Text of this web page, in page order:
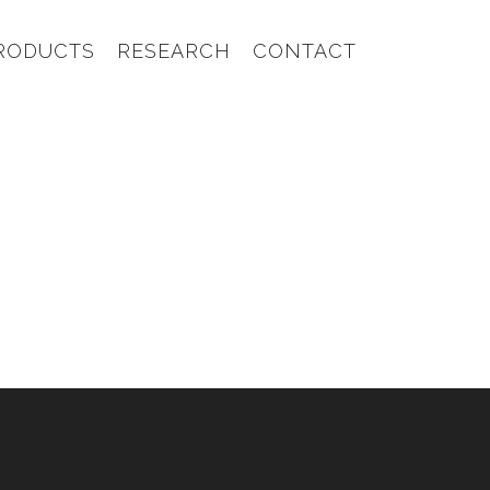
RESEARCH CONTACT